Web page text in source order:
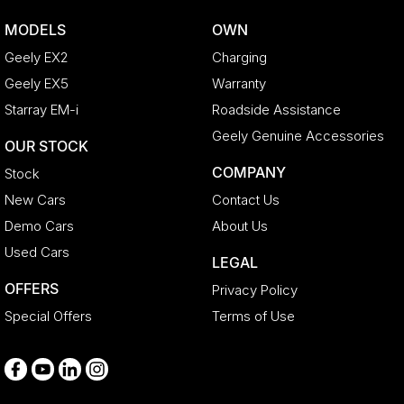
Bottle Holders - 1st Row
Bottle Holders - 2nd Row
Brake Assist
Brake Emergency Display - Hazard/Stoplights
CD Player
Camera - Front Vision
Camera - Rear Vision
Cargo Tie Down Hooks/Rings
Central Locking - Key Proximity
Central Locking - Remote/Keyless
MODELS
Geely EX2
Geely EX5
Starray EM-i
OUR STOCK
Stock
New Cars
Demo Cars
Used Cars
OFFERS
Special Offers
OWN
Charging
Warranty
Roadside Assistance
Geely Genuine Accessories
COMPANY
Contact Us
About Us
LEGAL
Privacy Policy
Terms of Use